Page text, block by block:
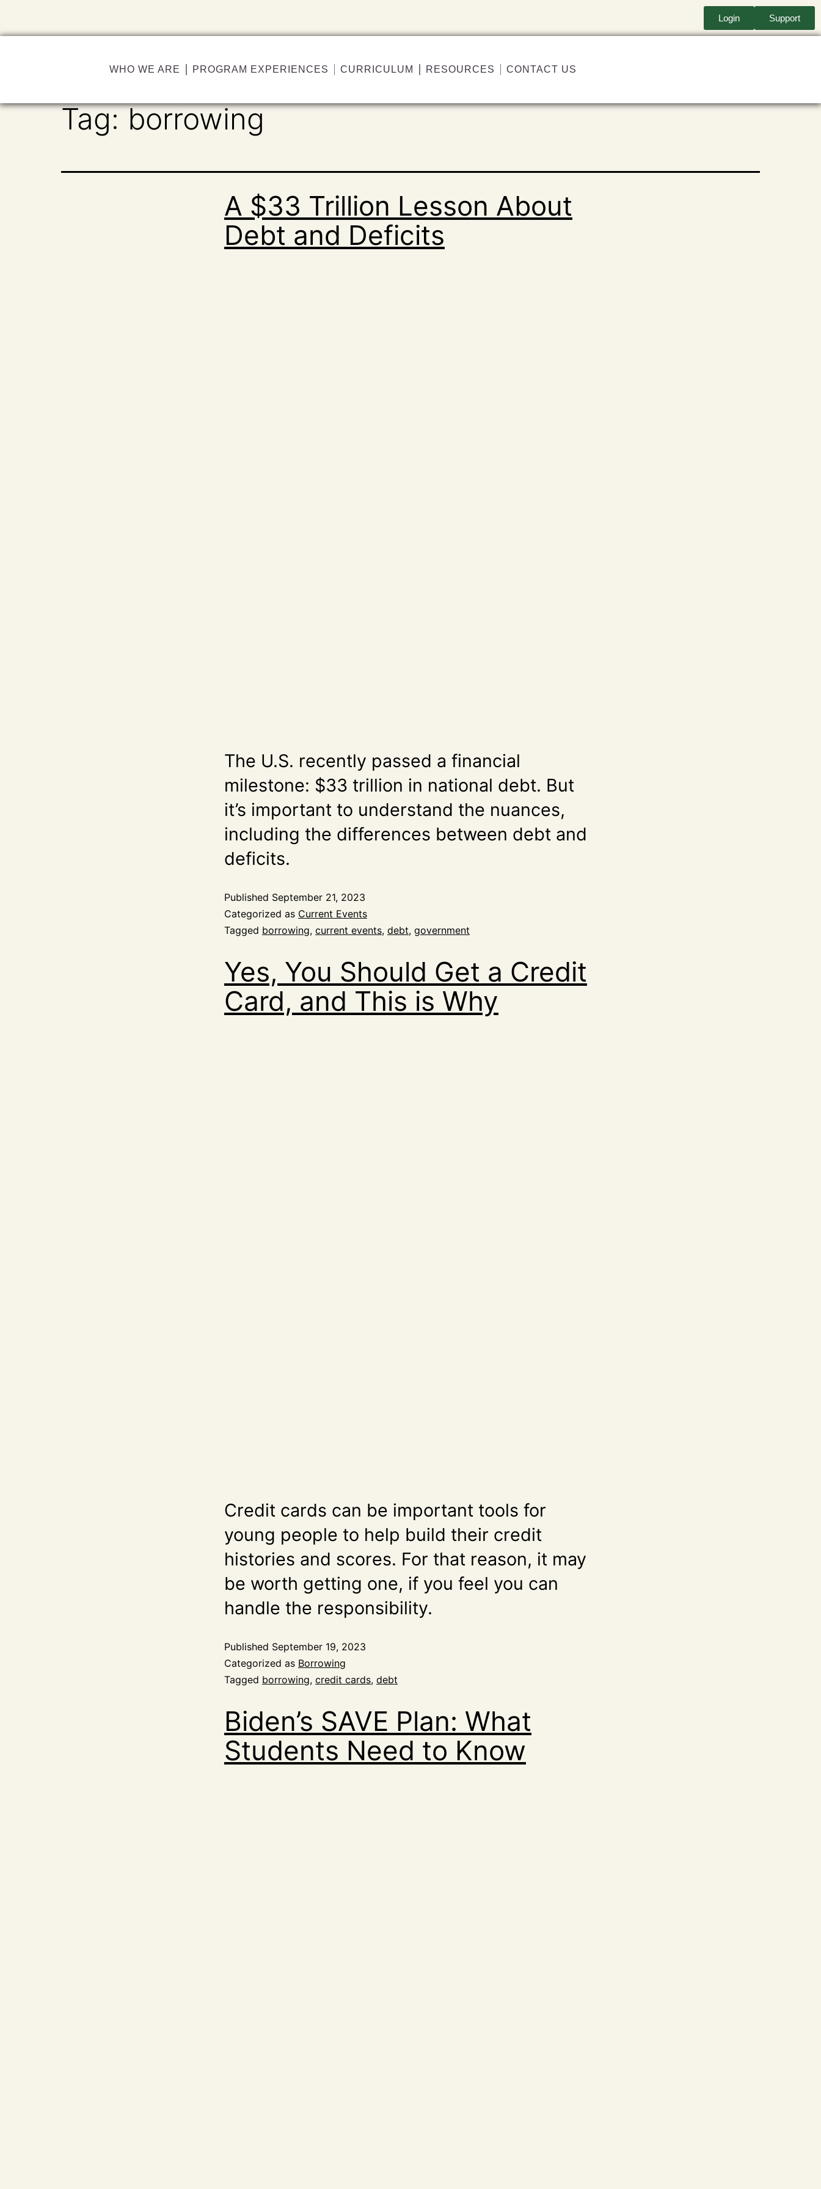
Login Support
WHO WE ARE PROGRAM EXPERIENCES CURRICULUM RESOURCES CONTACT US
Tag:borrowing
A $33 Trillion Lesson About
Debt and Deficits
The U.S. recently passed a financial
milestone: $33 trillion in national debt. But
it’s important to understand the nuances,
including the differences between debt and
deficits.
Published September 21, 2023
Categorized as Current Events
Tagged borrowing, current events, debt, government
Yes, You Should Get a Credit
Card, and This is Why
Credit cards can be important tools for
young people to help build their credit
histories and scores. For that reason, it may
be worth getting one, if you feel you can
handle the responsibility.
Published September 19, 2023
Categorized as Borrowing
Tagged borrowing, credit cards, debt
Biden’s SAVE Plan: What
Students Need to Know